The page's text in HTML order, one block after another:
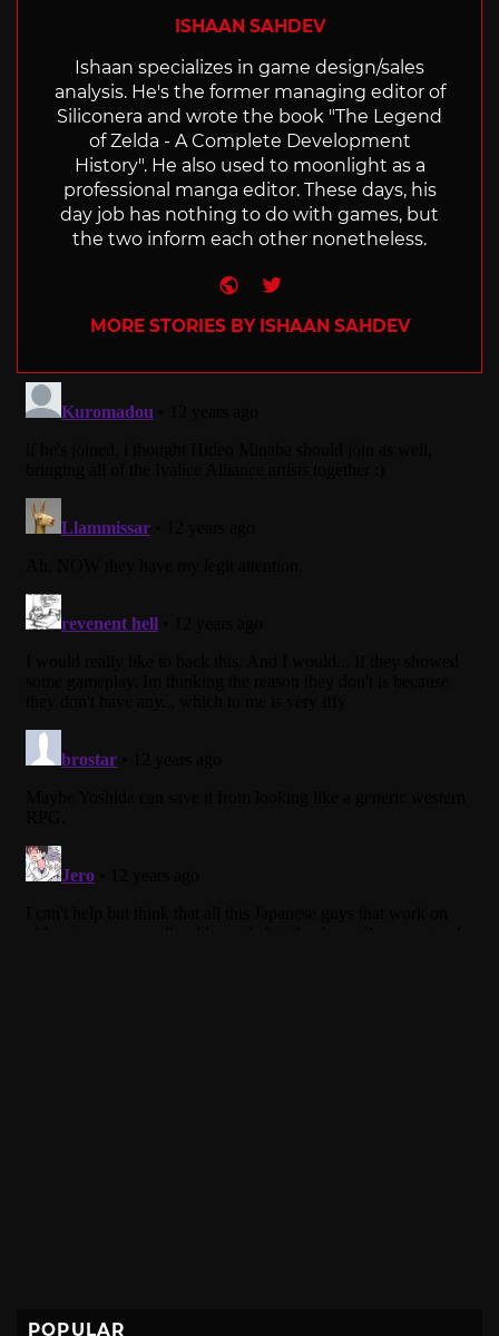
ISHAAN SAHDEV
Ishaan specializes in game design/sales
analysis. He's the former managing editor of
Siliconera and wrote the book "The Legend
of Zelda - A Complete Development
History". He also used to moonlight as a
professional manga editor. These days, his
day job has nothing to do with games, but
the two inform each other nonetheless.
Website
Twitter
MORE STORIES BY ISHAAN SAHDEV
POPULAR